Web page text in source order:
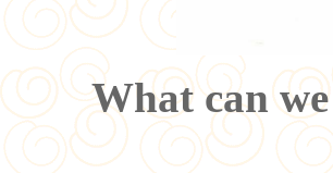
What can